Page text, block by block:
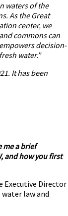
waters of the
As the Great
center, we
commons can
decision-
water.”
It has been
me a brief
and how you first
Executive Director
water law and